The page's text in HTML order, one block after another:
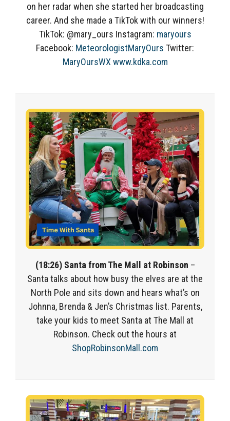
on her radar when she started her broadcasting
career. And she made a TikTok with our winners!
TikTok: @mary_ours Instagram: maryours
Facebook: MeteorologistMaryOurs Twitter:
MaryOursWX www.kdka.com
(18:26) Santa from The Mall at Robinson –
Santa talks about how busy the elves are at the
North Pole and sits down and hears what’s on
Johnna, Brenda & Jen’s Christmas list. Parents,
take your kids to meet Santa at The Mall at
Robinson. Check out the hours at
ShopRobinsonMall.com